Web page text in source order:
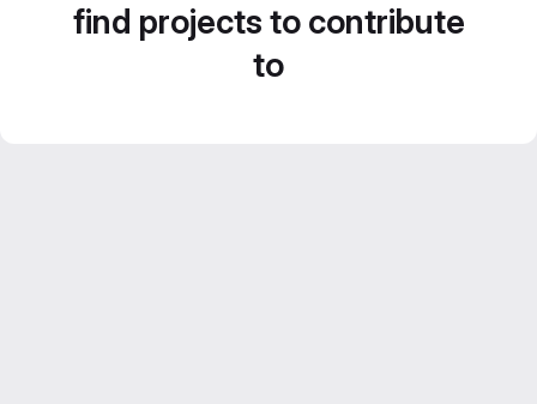
find projects to contribute
to